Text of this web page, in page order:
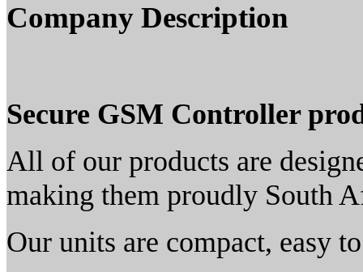
Company Description
Secure GSM Controller
All of our products are
making them proudly South
Our units are compact, easy